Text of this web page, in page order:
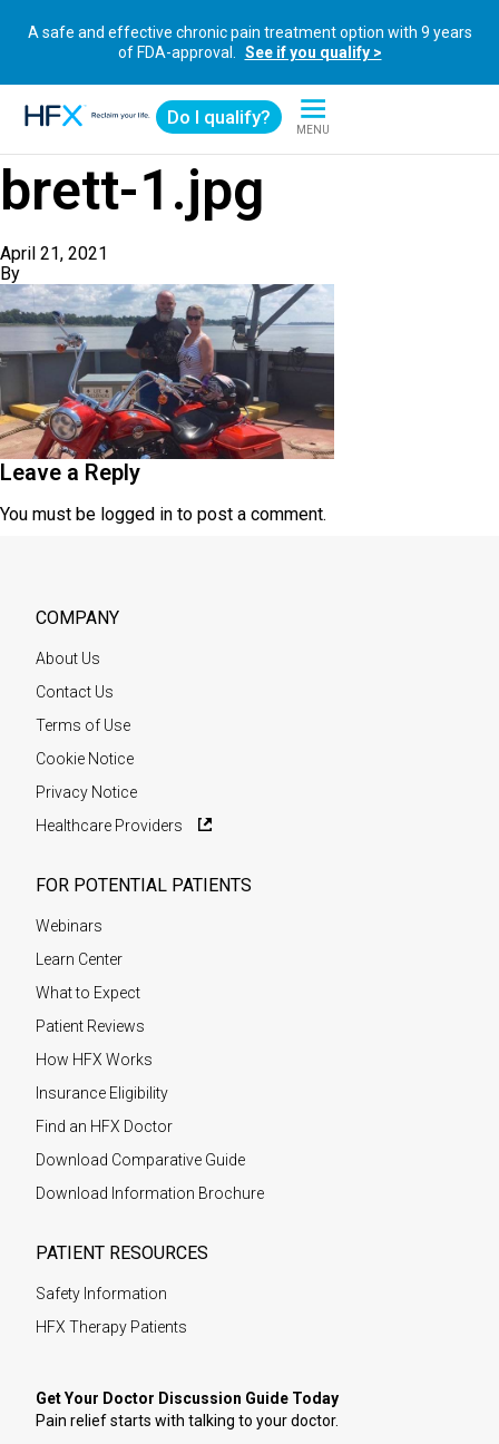
A safe and effective chronic pain treatment option with 9 years
of FDA-approval.
See if you qualify >
Do I qualify?
MENU
brett-1.jpg
April 21, 2021
By
Leave a Reply
You must be logged in to post a comment.
COMPANY
About Us
Contact Us
Terms of Use
Cookie Notice
Privacy Notice
Healthcare Providers
FOR POTENTIAL PATIENTS
Webinars
Learn Center
What to Expect
Patient Reviews
How HFX Works
Insurance Eligibility
Find an HFX Doctor
Download Comparative Guide
Download Information Brochure
PATIENT RESOURCES
Safety Information
HFX Therapy Patients
Get Your Doctor Discussion Guide Today
Pain relief starts with talking to your doctor.